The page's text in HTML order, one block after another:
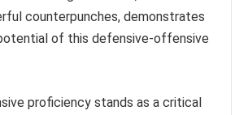
counterpunches, demonstrates
of this defensive-offensive
proficiency stands as a critical